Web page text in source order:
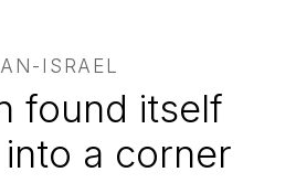
ISRAEL
found itself
a corner